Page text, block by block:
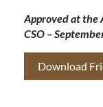
Approved at the
CSO –
Download